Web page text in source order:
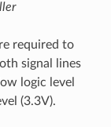
required to
signal lines
logic level
(3.3V).